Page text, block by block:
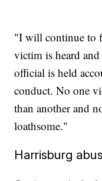
"I will continue to
victim is heard
official is held
conduct. No one
than another and
loathsome."
Harrisburg